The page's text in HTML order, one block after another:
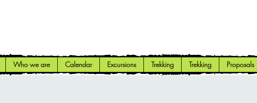
Who we are Calendar Excursions Trekking Trekking Proposals